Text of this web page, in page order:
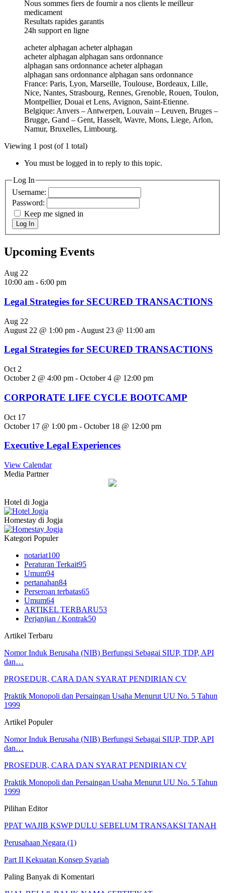
Nous sommes fiers de fournir a nos clients le meilleur
medicament
Resultats rapides garantis
24h support en ligne
acheter alphagan acheter alphagan
acheter alphagan alphagan sans ordonnance
alphagan sans ordonnance acheter alphagan
alphagan sans ordonnance alphagan sans ordonnance
France: Paris, Lyon, Marseille, Toulouse, Bordeaux, Lille,
Nice, Nantes, Strasbourg, Rennes, Grenoble, Rouen, Toulon,
Montpellier, Douai et Lens, Avignon, Saint-Etienne.
Belgique: Anvers – Antwerpen, Louvain – Leuven, Bruges –
Brugge, Gand – Gent, Hasselt, Wavre, Mons, Liege, Arlon,
Namur, Bruxelles, Limbourg.
Viewing 1 post (of 1 total)
You must be logged in to reply to this topic.
Log In
Username:
Password:
Keep me signed in
Log In
Upcoming Events
Aug 22
10:00 am - 6:00 pm
Legal Strategies for SECURED TRANSACTIONS
Aug 22
August 22 @ 1:00 pm - August 23 @ 11:00 am
Legal Strategies for SECURED TRANSACTIONS
Oct 2
October 2 @ 4:00 pm - October 4 @ 12:00 pm
CORPORATE LIFE CYCLE BOOTCAMP
Oct 17
October 17 @ 1:00 pm - October 18 @ 12:00 pm
Executive Legal Experiences
View Calendar
Media Partner
Hotel di Jogja
Homestay di Jogja
Kategori Populer
notariat100
Peraturan Terkait95
Umum94
pertanahan84
Perseroan terbatas65
Umum64
ARTIKEL TERBARU53
Perjanjian / Kontrak50
Artikel Terbaru
Nomor Induk Berusaha (NIB) Berfungsi Sebagai SIUP, TDP, API
dan…
PROSEDUR, CARA DAN SYARAT PENDIRIAN CV
Praktik Monopoli dan Persaingan Usaha Menurut UU No. 5 Tahun
1999
Artikel Populer
Nomor Induk Berusaha (NIB) Berfungsi Sebagai SIUP, TDP, API
dan…
PROSEDUR, CARA DAN SYARAT PENDIRIAN CV
Praktik Monopoli dan Persaingan Usaha Menurut UU No. 5 Tahun
1999
Pilihan Editor
PPAT WAJIB KSWP DULU SEBELUM TRANSAKSI TANAH
Perusahaan Negara (1)
Part II Kekuatan Konsep Syariah
Paling Banyak di Komentari